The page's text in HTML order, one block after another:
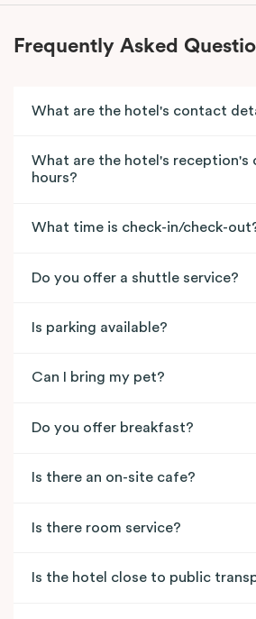
Frequently Asked
What are the hotel's contact
What are the hotel's reception's
hours?
What time is check-in/check-
Do you offer a shuttle service?
Is parking available?
Can I bring my pet?
Do you offer breakfast?
Is there an on-site cafe?
Is there room service?
Is the hotel close to public